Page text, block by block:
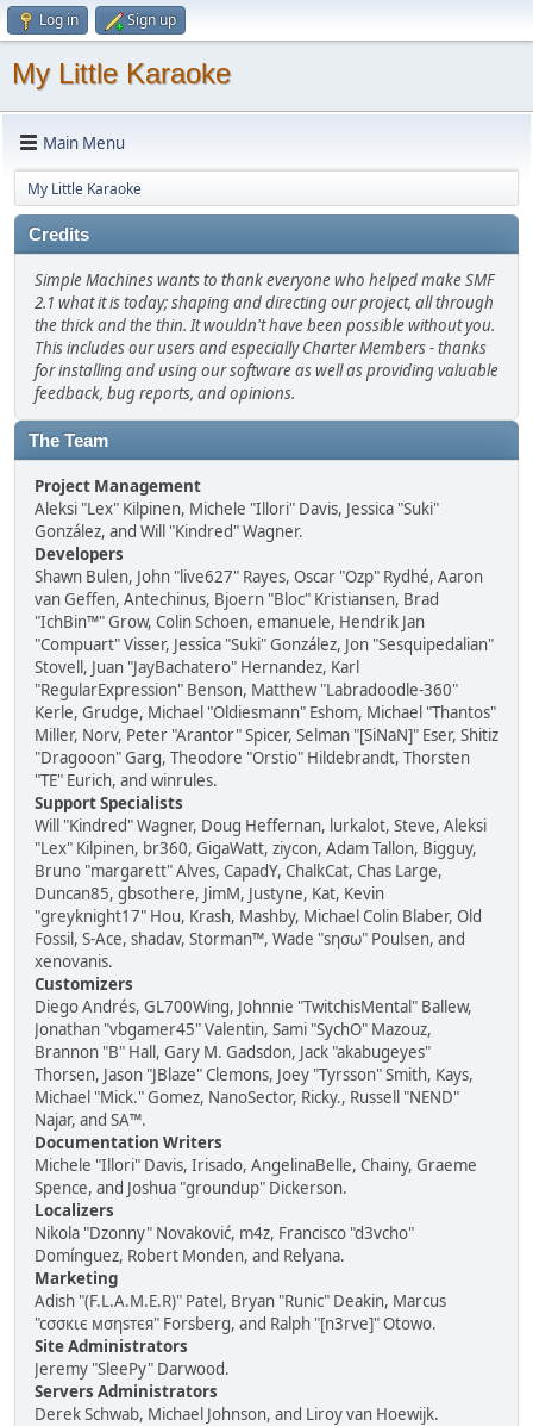
Log in Sign up
My Little Karaoke
Main Menu
My Little Karaoke
Credits
Simple Machines wants to thank everyone who helped make SMF
2.1 what it is today; shaping and directing our project, all through
the thick and the thin. It wouldn't have been possible without you.
This includes our users and especially Charter Members - thanks
for installing and using our software as well as providing valuable
feedback, bug reports, and opinions.
The Team
Project Management
Aleksi "Lex" Kilpinen, Michele "Illori" Davis, Jessica "Suki"
González, and Will "Kindred" Wagner.
Developers
Shawn Bulen, John "live627" Rayes, Oscar "Ozp" Rydhé, Aaron
van Geffen, Antechinus, Bjoern "Bloc" Kristiansen, Brad
"IchBin™" Grow, Colin Schoen, emanuele, Hendrik Jan
"Compuart" Visser, Jessica "Suki" González, Jon "Sesquipedalian"
Stovell, Juan "JayBachatero" Hernandez, Karl
"RegularExpression" Benson, Matthew "Labradoodle-360"
Kerle, Grudge, Michael "Oldiesmann" Eshom, Michael "Thantos"
Miller, Norv, Peter "Arantor" Spicer, Selman "[SiNaN]" Eser, Shitiz
"Dragooon" Garg, Theodore "Orstio" Hildebrandt, Thorsten
"TE" Eurich, and winrules.
Support Specialists
Will "Kindred" Wagner, Doug Heffernan, lurkalot, Steve, Aleksi
"Lex" Kilpinen, br360, GigaWatt, ziycon, Adam Tallon, Bigguy,
Bruno "margarett" Alves, CapadY, ChalkCat, Chas Large,
Duncan85, gbsothere, JimM, Justyne, Kat, Kevin
"greyknight17" Hou, Krash, Mashby, Michael Colin Blaber, Old
Fossil, S-Ace, shadav, Storman™, Wade "sησω" Poulsen, and
xenovanis.
Customizers
Diego Andrés, GL700Wing, Johnnie "TwitchisMental" Ballew,
Jonathan "vbgamer45" Valentin, Sami "SychO" Mazouz,
Brannon "B" Hall, Gary M. Gadsdon, Jack "akabugeyes"
Thorsen, Jason "JBlaze" Clemons, Joey "Tyrsson" Smith, Kays,
Michael "Mick." Gomez, NanoSector, Ricky., Russell "NEND"
Najar, and SA™.
Documentation Writers
Michele "Illori" Davis, Irisado, AngelinaBelle, Chainy, Graeme
Spence, and Joshua "groundup" Dickerson.
Localizers
Nikola "Dzonny" Novaković, m4z, Francisco "d3vcho"
Domínguez, Robert Monden, and Relyana.
Marketing
Adish "(F.L.A.M.E.R)" Patel, Bryan "Runic" Deakin, Marcus
"cσσкιє мσηѕтєя" Forsberg, and Ralph "[n3rve]" Otowo.
Site Administrators
Jeremy "SleePy" Darwood.
Servers Administrators
Derek Schwab, Michael Johnson, and Liroy van Hoewijk.